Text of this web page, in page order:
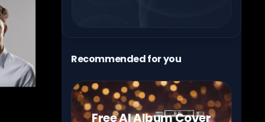
Recommended for you
Free AI Album Cover